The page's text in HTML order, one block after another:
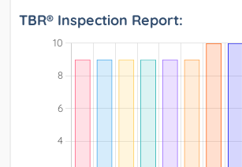
TBR® Inspection Report: